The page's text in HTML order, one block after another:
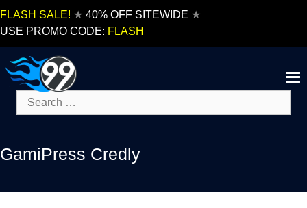
FLASH SALE! ★ 40% OFF SITEWIDE ★
USE PROMO CODE: FLASH
Search
for:
GamiPress Credly